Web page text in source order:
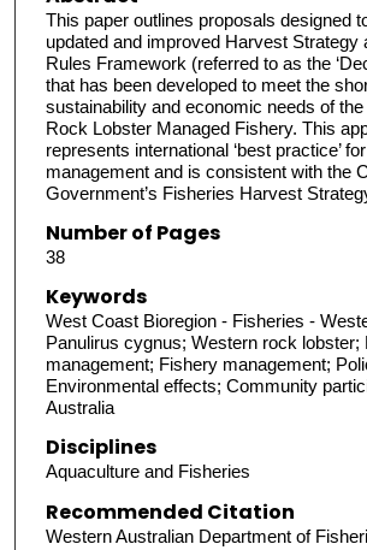
This paper outlines proposals designed
updated and improved Harvest Strategy
Rules Framework (referred to as the
that has been developed to meet the
sustainability and economic needs of
Rock Lobster Managed Fishery. This
represents international ‘best practice’
management and is consistent with the
Government’s Fisheries Harvest
Number of Pages
38
Keywords
West Coast Bioregion - Fisheries -
Panulirus cygnus; Western rock lobster;
management; Fishery management;
Environmental effects; Community
Australia
Disciplines
Aquaculture and Fisheries
Recommended Citation
Western Australian Department of